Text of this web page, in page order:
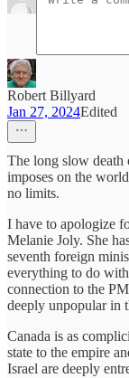
Robert Billyard
Jan 27, 2024Edited
The long slow death
imposes on the
no limits.
I have to apologize
Melanie Joly. She
seventh foreign
everything to do
connection to the
deeply unpopular in
Canada is as
state to the empire
Israel are deeply